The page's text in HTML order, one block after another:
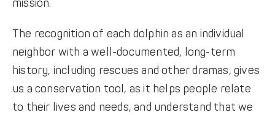
mission.
The recognition of each dolphin as an individual
neighbor with a well-documented, long-term
history, including rescues and other dramas, gives
us a conservation tool, as it helps people relate
to their lives and needs, and understand that we